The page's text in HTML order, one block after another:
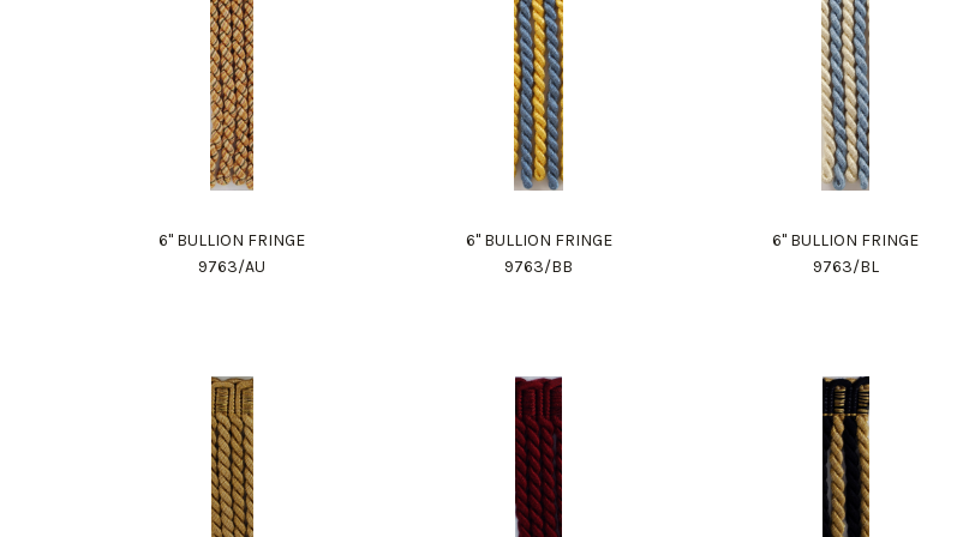
6" BULLION FRINGE
9763/AU
6" BULLION FRINGE
9763/BB
6" BULLION FRINGE
9763/BL